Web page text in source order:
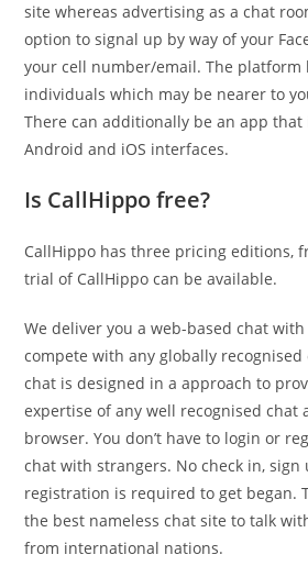
site whereas advertising as a chat
option to signal up by way of your
your cell number/email. The platform
individuals which may be nearer to
There can additionally be an app
Android and iOS interfaces.
Is CallHippo free?
CallHippo has three pricing editions,
trial of CallHippo can be available.
We deliver you a web-based chat
compete with any globally
chat is designed in a approach to
expertise of any well recognised chat
browser. You don’t have to login or
chat with strangers. No check in, sign
registration is required to get began.
the best nameless chat site to talk
from international nations.